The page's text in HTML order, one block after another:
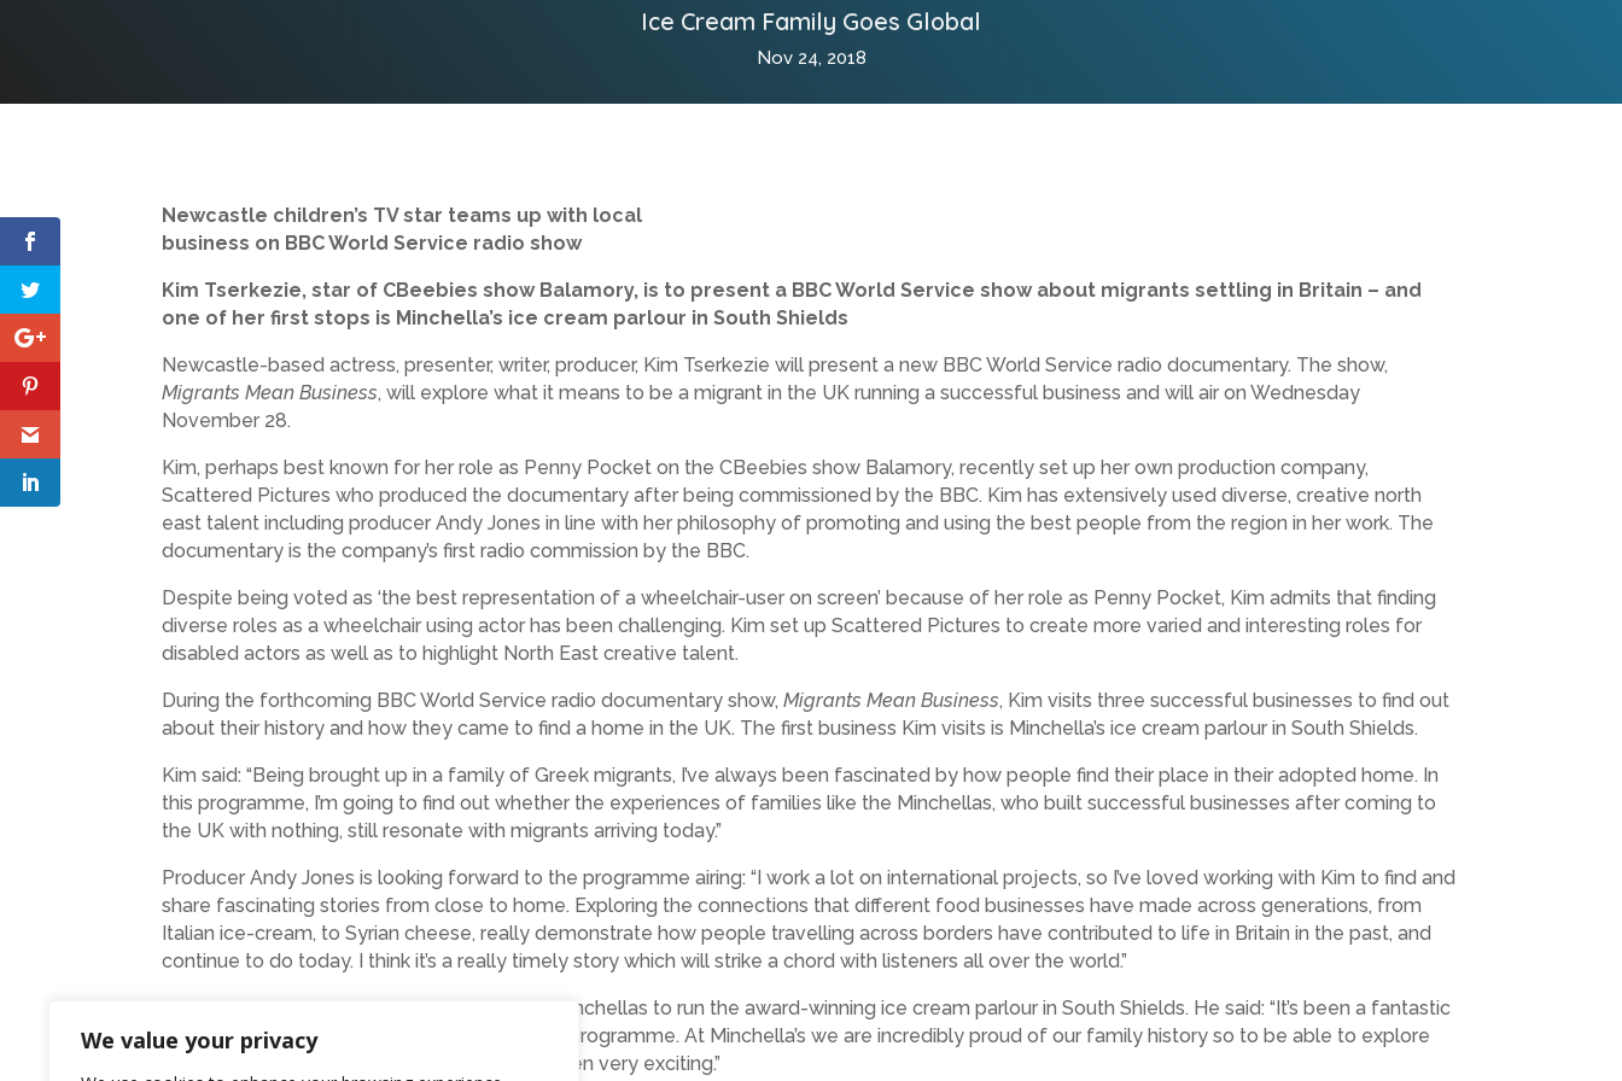
We value your privacy
Ice Cream Family Goes Global
Nov 24, 2018
Newcastle children’s TV star teams up with local
business on BBC World Service radio show
Kim Tserkezie, star of CBeebies show Balamory, is to present a BBC World Service show about migrants settling in Britain – and
one of her first stops is Minchella’s ice cream parlour in South Shields
Newcastle-based actress, presenter, writer, producer, Kim Tserkezie will present a new BBC World Service radio documentary. The show,
Migrants Mean Business, will explore what it means to be a migrant in the UK running a successful business and will air on Wednesday
November 28.
Kim, perhaps best known for her role as Penny Pocket on the CBeebies show Balamory, recently set up her own production company,
Scattered Pictures who produced the documentary after being commissioned by the BBC. Kim has extensively used diverse, creative north
east talent including producer Andy Jones in line with her philosophy of promoting and using the best people from the region in her work. The
documentary is the company’s first radio commission by the BBC.
Despite being voted as ‘the best representation of a wheelchair-user on screen’ because of her role as Penny Pocket, Kim admits that finding
diverse roles as a wheelchair using actor has been challenging. Kim set up Scattered Pictures to create more varied and interesting roles for
disabled actors as well as to highlight North East creative talent.
During the forthcoming BBC World Service radio documentary show,Migrants Mean Business, Kim visits three successful businesses to find out
about their history and how they came to find a home in the UK. The first business Kim visits is Minchella’s ice cream parlour in South Shields.
Kim said: “Being brought up in a family of Greek migrants, I’ve always been fascinated by how people find their place in their adopted home. In
this programme, I’m going to find out whether the experiences of families like the Minchellas, who built successful businesses after coming to
the UK with nothing, still resonate with migrants arriving today.”
Producer Andy Jones is looking forward to the programme airing: “I work a lot on international projects, so I’ve loved working with Kim to find and
share fascinating stories from close to home. Exploring the connections that different food businesses have made across generations, from
Italian ice-cream, to Syrian cheese, really demonstrate how people travelling across borders have contributed to life in Britain in the past, and
continue to do today. I think it’s a really timely story which will strike a chord with listeners all over the world.”
Michael Minchella is the third generation of Minchellas to run the award-winning ice cream parlour in South Shields. He said: “It’s been a fantastic
experience to be a part of the World Service programme. At Minchella’s we are incredibly proud of our family history so to be able to explore
has been very exciting.”